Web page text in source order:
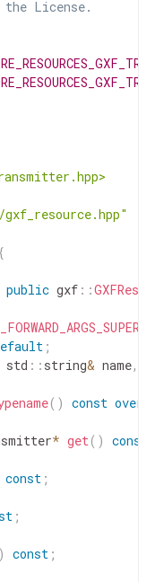
License.
{
public gxf ::
;
std :: string& name,
( ) const
* get( ) const
const ;
;
) const ;